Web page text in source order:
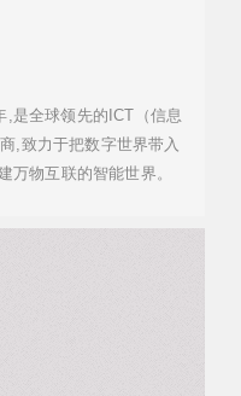
,是全球领先的ICT（信息
,致力于把数字世界带入
万物互联的智能世界。